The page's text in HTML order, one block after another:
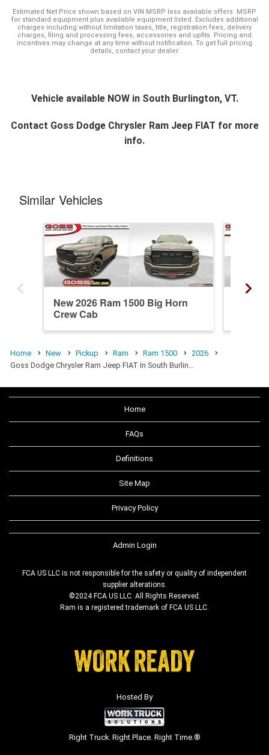
Estimated Net Price shown based on VIN MSRP less available offers. MSRP
for standard equipment plus available equipment listed. Excludes additional
charges including without limitation taxes, title, registration fees, delivery
charges, filing and processing fees, accessories and upfits. Pricing and
incentives may change at any time without notification. To get full pricing
details, contact your dealer.
Vehicle available NOW in South Burlington, VT.
Contact Goss Dodge Chrysler Ram Jeep FIAT for more
info.
Similar Vehicles
New 2026 Ram 1500 Big Horn
Crew Cab
Home New Pickup Ram Ram 1500
2026
Goss Dodge Chrysler Ram Jeep FIAT In South Burlin…
Home
FAQs
Definitions
Site Map
Privacy Policy
Admin Login
FCA US LLC is not responsible for the safety or quality of independent
supplier alterations.
©2024 FCA US LLC. All Rights Reserved.
Ram is a registered trademark of FCA US LLC.
Hosted By
Right Truck. Right Place. Right Time.®